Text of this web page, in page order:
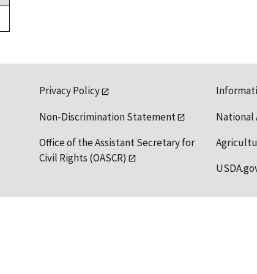
Privacy Policy
Non-Discrimination Statement
Office of the Assistant Secretary for
Civil Rights (OASCR)
National